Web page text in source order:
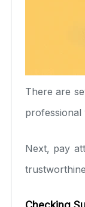
There are
professional
Next, pay